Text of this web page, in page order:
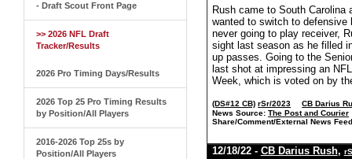
- Draft Scout Front Page
>> 2026 NFL Draft
Tracker/Results
2026 Pro Timing Days/Results
2026 Top 25 Pro Timing Results
by Position/All Players
2016-2026 Top 25s by
Position/All Players
Rush came to South
wanted to switch to
never going to play receiver,
sight last season as he filled
up passes. Going to the
last shot at impressing an
Week, which is voted on by
(DS#12 CB) rSr/2023
CB Darius
News Source: The Post and Courier
Share/Comment/External News
12/18/22 - CB Darius Rush,